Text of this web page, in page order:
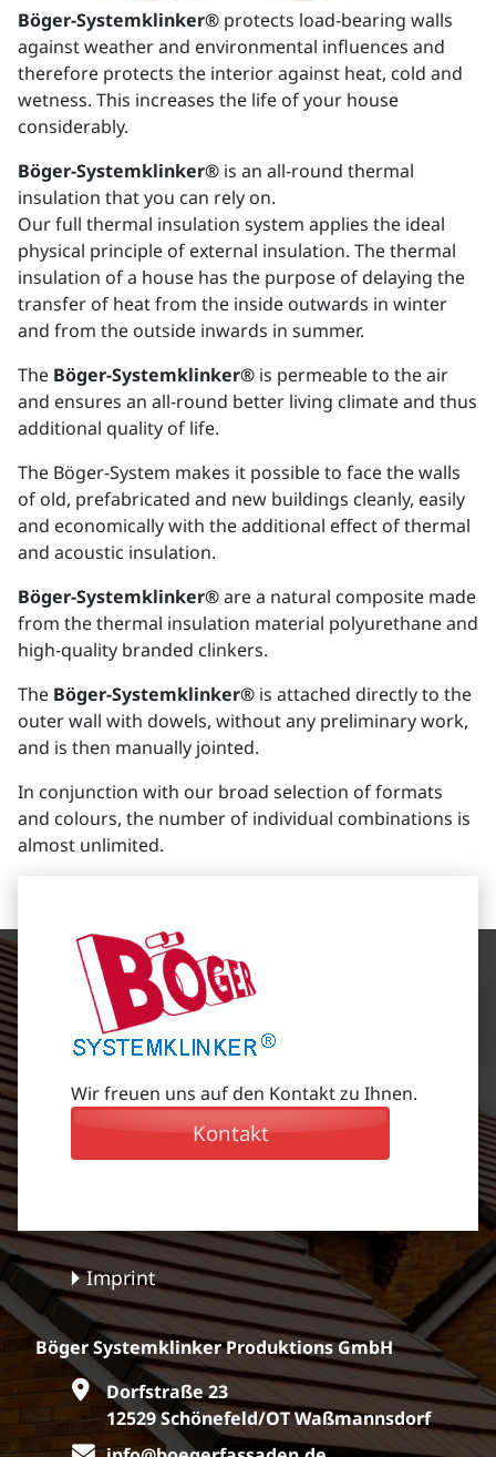
Böger-Systemklinker® protects load-bearing walls
against weather and environmental influences and
therefore protects the interior against heat, cold and
wetness. This increases the life of your house
considerably.
Böger-Systemklinker® is an all-round thermal
insulation that you can rely on.
Our full thermal insulation system applies the ideal
physical principle of external insulation. The thermal
insulation of a house has the purpose of delaying the
transfer of heat from the inside outwards in winter
and from the outside inwards in summer.
The Böger-Systemklinker® is permeable to the air
and ensures an all-round better living climate and thus
additional quality of life.
The Böger-System makes it possible to face the walls
of old, prefabricated and new buildings cleanly, easily
and economically with the additional effect of thermal
and acoustic insulation.
Böger-Systemklinker®are a natural composite made
from the thermal insulation material polyurethane and
high-quality branded clinkers.
The Böger-Systemklinker® is attached directly to the
outer wall with dowels, without any preliminary work,
and is then manually jointed.
In conjunction with our broad selection of formats
and colours, the number of individual combinations is
almost unlimited.
Wir freuen uns auf den Kontakt zu Ihnen.
Kontakt
Imprint
Böger Systemklinker Produktions GmbH
Dorfstraße 23
12529 Schönefeld/OT Waßmannsdorf